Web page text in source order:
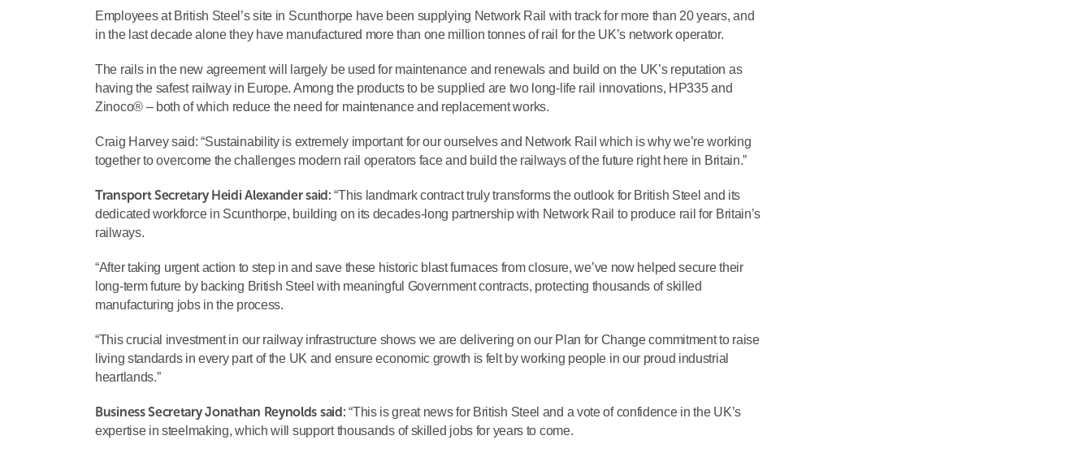
Employees at British Steel’s site in Scunthorpe have been supplying Network Rail with track for more than 20 years, and
in the last decade alone they have manufactured more than one million tonnes of rail for the UK’s network operator.
The rails in the new agreement will largely be used for maintenance and renewals and build on the UK’s reputation as
having the safest railway in Europe. Among the products to be supplied are two long-life rail innovations, HP335 and
Zinoco® – both of which reduce the need for maintenance and replacement works.
Craig Harvey said: “Sustainability is extremely important for our ourselves and Network Rail which is why we’re working
together to overcome the challenges modern rail operators face and build the railways of the future right here in Britain.”
Transport Secretary Heidi Alexander said: “This landmark contract truly transforms the outlook for British Steel and its
dedicated workforce in Scunthorpe, building on its decades-long partnership with Network Rail to produce rail for Britain’s
railways.
“After taking urgent action to step in and save these historic blast furnaces from closure, we’ve now helped secure their
long-term future by backing British Steel with meaningful Government contracts, protecting thousands of skilled
manufacturing jobs in the process.
“This crucial investment in our railway infrastructure shows we are delivering on our Plan for Change commitment to raise
living standards in every part of the UK and ensure economic growth is felt by working people in our proud industrial
heartlands.”
Business Secretary Jonathan Reynolds said: “This is great news for British Steel and a vote of confidence in the UK’s
expertise in steelmaking, which will support thousands of skilled jobs for years to come.